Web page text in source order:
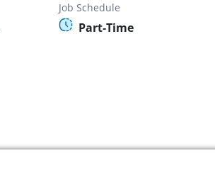
Job Schedule
Part-Time